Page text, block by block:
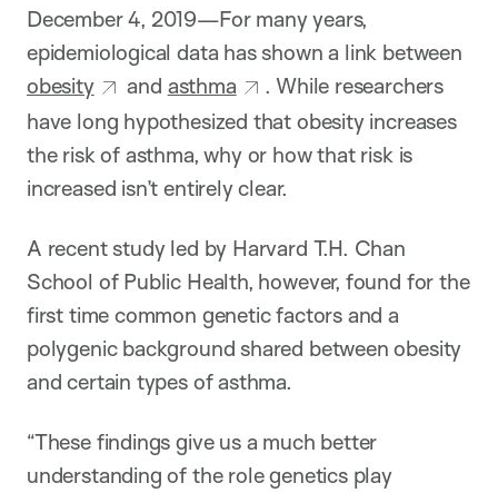
December 4, 2019—For many years,
epidemiological data has shown a link between
obesity
and asthma
. While researchers
have long hypothesized that obesity increases
the risk of asthma, why or how that risk is
increased isn’t entirely clear.
A recent study led by Harvard T.H. Chan
School of Public Health, however, found for the
first time common genetic factors and a
polygenic background shared between obesity
and certain types of asthma.
“These findings give us a much better
understanding of the role genetics play